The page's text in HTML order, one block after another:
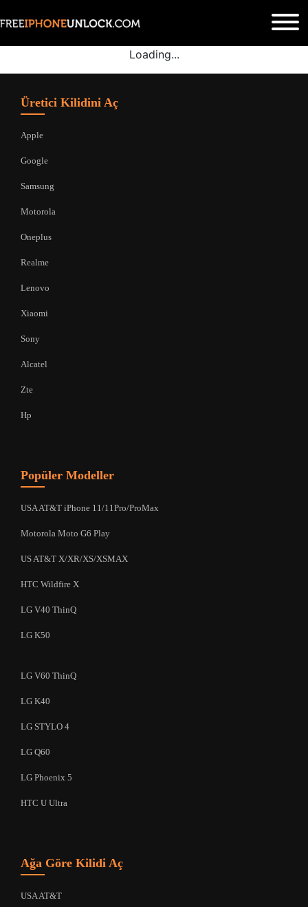
Loading...
Üretici Kilidini Aç
Apple
Google
Samsung
Motorola
Oneplus
Realme
Lenovo
Xiaomi
Sony
Alcatel
Zte
Hp
Popüler Modeller
USA AT&T iPhone 11/11Pro/ProMax
Motorola Moto G6 Play
US AT&T X/XR/XS/XSMAX
HTC Wildfire X
LG V40 ThinQ
LG K50
LG V60 ThinQ
LG K40
LG STYLO 4
LG Q60
LG Phoenix 5
HTC U Ultra
Ağa Göre Kilidi Aç
USA AT&T